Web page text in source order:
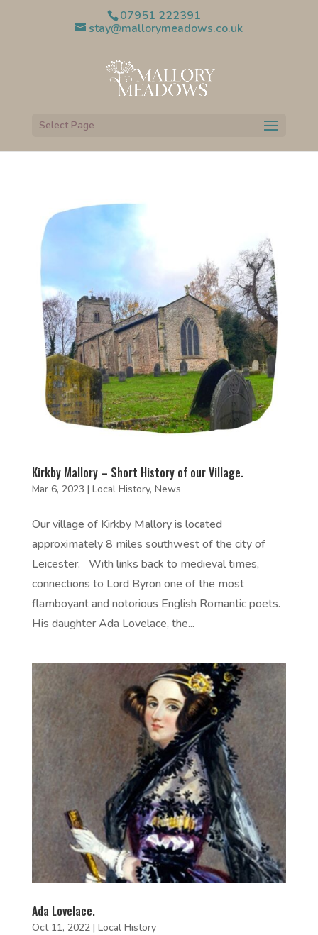
07951 222391
stay@mallorymeadows.co.uk
Select Page
Kirkby Mallory – Short History of our Village.
Mar 6, 2023 | Local History, News
Our village of Kirkby Mallory is located
approximately 8 miles southwest of the city of
Leicester. With links back to medieval times,
connections to Lord Byron one of the most
flamboyant and notorious English Romantic poets.
His daughter Ada Lovelace, the...
Ada Lovelace.
Oct 11, 2022| Local History